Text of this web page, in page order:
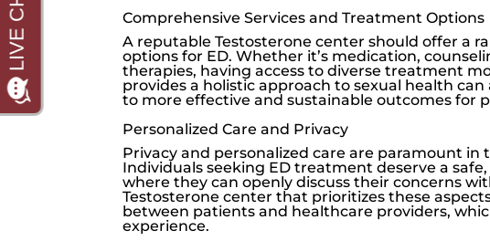
Comprehensive Services and Treatment Options
A reputable Testosterone center should offer a
options for ED. Whether it’s medication,
therapies, having access to diverse treatment
provides a holistic approach to sexual health
to more effective and sustainable outcomes for
Personalized Care and Privacy
Privacy and personalized care are paramount
Individuals seeking ED treatment deserve a
where they can openly discuss their concerns
Testosterone center that prioritizes these
between patients and healthcare providers,
experience.